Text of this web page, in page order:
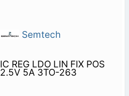
Semtech
IC REG LDO LIN FIX POS
2.5V 5A 3TO-263